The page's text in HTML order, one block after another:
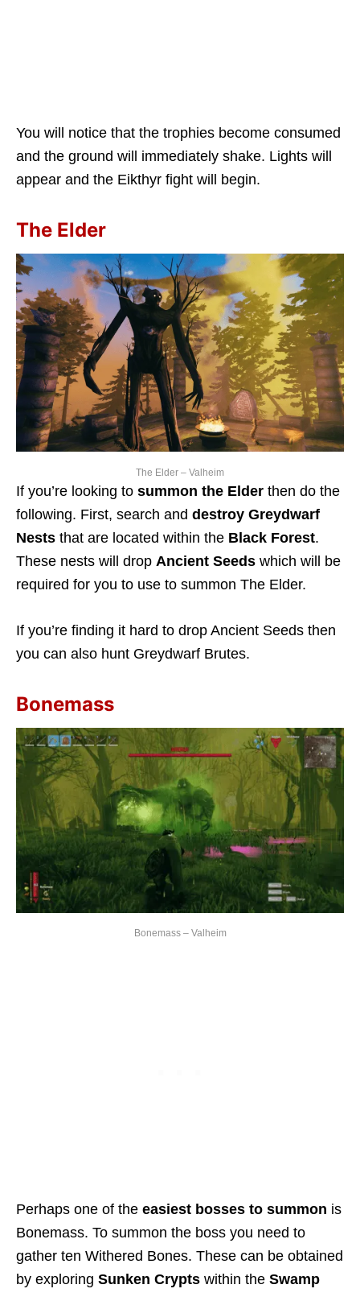
You will notice that the trophies become consumed
and the ground will immediately shake. Lights will
appear and the Eikthyr fight will begin.
The Elder
The Elder – Valheim
If you’re looking to summon the Elder then do the
following. First, search and destroy Greydwarf
Nests that are located within the Black Forest.
These nests will drop Ancient Seeds which will be
required for you to use to summon The Elder.
If you’re finding it hard to drop Ancient Seeds then
you can also hunt Greydwarf Brutes.
Bonemass
Bonemass – Valheim
Perhaps one of the easiest bosses to summon is
Bonemass. To summon the boss you need to
gather ten Withered Bones. These can be obtained
by exploring Sunken Crypts within the Swamp